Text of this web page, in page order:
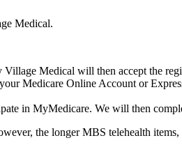
Medical.
Medical will then accept the
Medicare Online Account or
in MyMedicare. We will then
the longer MBS telehealth items,